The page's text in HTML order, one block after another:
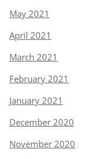
May 2021
April 2021
March 2021
February 2021
January 2021
December 2020
November 2020